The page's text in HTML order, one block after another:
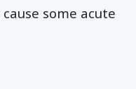
some acute